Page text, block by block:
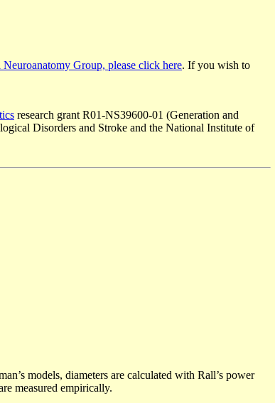
Group, please click here. If you wish to
research grant R01-NS39600-01 (Generation and
Disorders and Stroke and the National Institute of
models, diameters are calculated with Rall’s power
measured empirically.